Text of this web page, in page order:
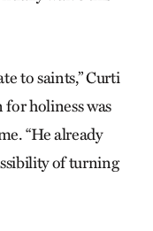
to saints,” Curti
for holiness was
“He already
of turning